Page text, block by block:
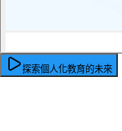
探索個人化教育的未來